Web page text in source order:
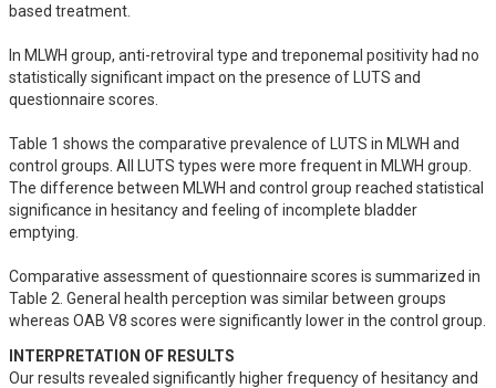
based treatment.
In MLWH group, anti-retroviral type and treponemal positivity had no
statistically significant impact on the presence of LUTS and
questionnaire scores.
Table 1 shows the comparative prevalence of LUTS in MLWH and
control groups. All LUTS types were more frequent in MLWH group.
The difference between MLWH and control group reached statistical
significance in hesitancy and feeling of incomplete bladder
emptying.
Comparative assessment of questionnaire scores is summarized in
Table 2. General health perception was similar between groups
whereas OAB V8 scores were significantly lower in the control group.
INTERPRETATION OF RESULTS
Our results revealed significantly higher frequency of hesitancy and